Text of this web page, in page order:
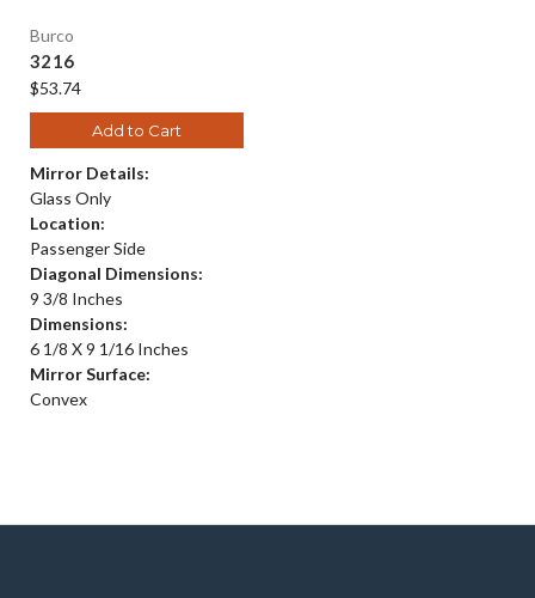
Burco
3216
$53.74
Add to Cart
Mirror Details:
Glass Only
Location:
Passenger Side
Diagonal Dimensions:
9 3/8 Inches
Dimensions:
6 1/8 X 9 1/16 Inches
Mirror Surface:
Convex